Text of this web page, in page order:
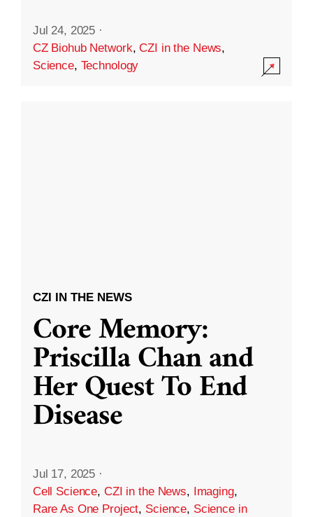
Jul 24, 2025 ·
CZ Biohub Network,CZI in the News,
Science, Technology
CZI IN THE NEWS
Core Memory:
Priscilla Chan and
Her Quest To End
Disease
Jul 17, 2025 ·
Cell Science, CZI in the News, Imaging,
Rare As One Project, Science, Science in